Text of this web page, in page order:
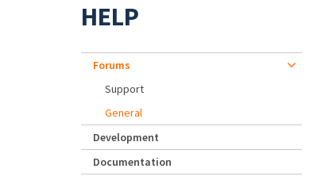
HELP
Forums
Support
General
Development
Documentation